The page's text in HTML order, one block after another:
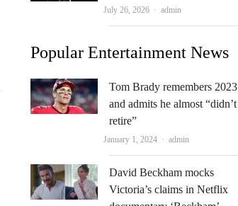
July 26, 2026 Author
admin
Popular Entertainment News
Tom Brady remembers 2023
and admits he almost “didn’t
retire”
January 1, 2024 Author
admin
David Beckham mocks
Victoria’s claims in Netflix